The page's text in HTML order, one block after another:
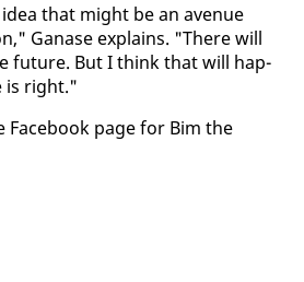
that might be an av­enue
Ganase ex­plains. "There will
fu­ture. But I think that will hap­
is right."
Face­book page for Bim the